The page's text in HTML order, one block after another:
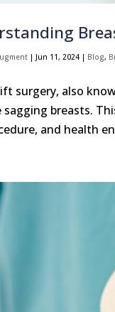
| Jun 11, 2024 | Blog,
surgery, also
sagging breasts.
and health